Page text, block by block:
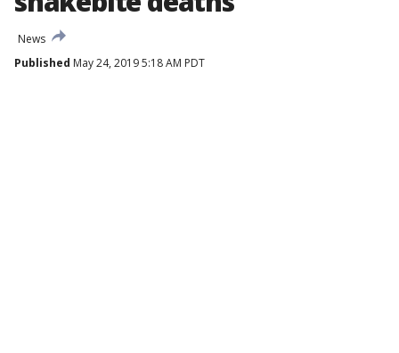
News
Published May 24, 2019 5:18 AM PDT